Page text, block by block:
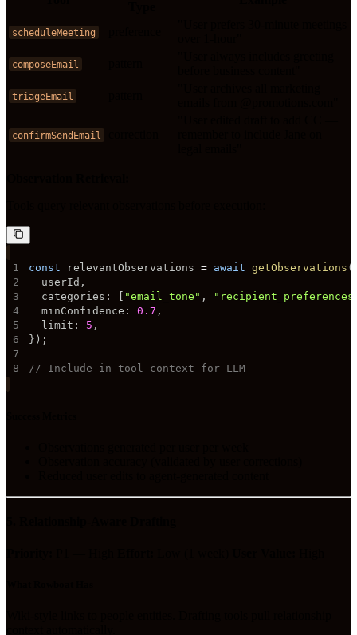
scheduleMeeting
composeEmail
triageEmail
confirmSendEmail
1 const relevantObservations = await getObservations (
2
  userId
,
3
  categories
: [ "email_tone" ,
4
  minConfidence
: 0.7 ,
5
  limit
: 5 ,
6
} ) ;
7
8
// Include in tool context for LLM